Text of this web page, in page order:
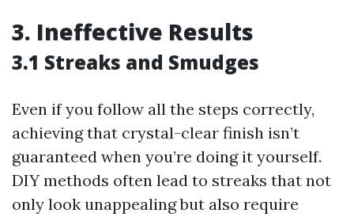
3. Ineffective Results
3.1 Streaks and Smudges
Even if you follow all the steps correctly,
achieving that crystal-clear finish isn’t
guaranteed when you’re doing it yourself.
DIY methods often lead to streaks that not
only look unappealing but also require